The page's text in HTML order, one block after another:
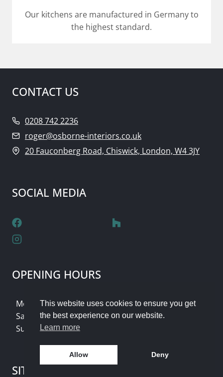
This website uses cookies to ensure you get
the best experience on our website.
Learn more
Allow Deny
Our kitchens are manufactured in Germany to
the highest standard.
CONTACT US
0208 742 2236
roger@osborne-interiors.co.uk
20 Fauconberg Road, Chiswick, London, W4 3JY
SOCIAL MEDIA
OPENING HOURS
Monday - Friday: 9am - 5pm
Saturday: Flexible Appointments
Sunday & Bank Holidays: Closed
SITE SEARCH